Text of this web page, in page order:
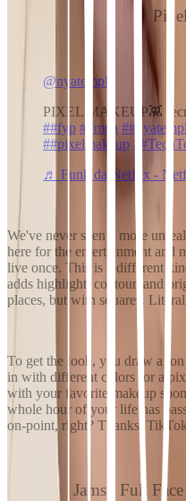
@nyatemple
PIXEL MAKEUP👾
##fyp ##mua
##pixelmakeup
♬ Funk da Netflix -
We've never seen a more
here for the entertainment and
live once. This is a different
adds highlight, contour, and
places, but with squares.
To get the look, you draw a
in with different colors for a
with your favorite makeup
whole hour of your life has
on-point, right? Thanks,
Jamsu Full